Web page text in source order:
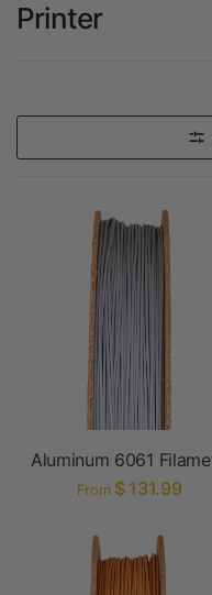
Printer
Aluminum 6061
From $ 131.99